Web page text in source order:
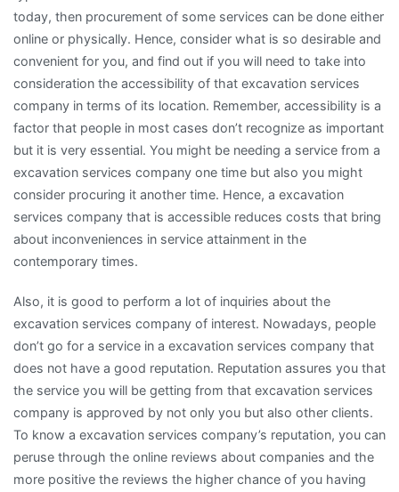
today, then procurement of some services can be done either
online or physically. Hence, consider what is so desirable and
convenient for you, and find out if you will need to take into
consideration the accessibility of that excavation services
company in terms of its location. Remember, accessibility is a
factor that people in most cases don’t recognize as important
but it is very essential. You might be needing a service from a
excavation services company one time but also you might
consider procuring it another time. Hence, a excavation
services company that is accessible reduces costs that bring
about inconveniences in service attainment in the
contemporary times.
Also, it is good to perform a lot of inquiries about the
excavation services company of interest. Nowadays, people
don’t go for a service in a excavation services company that
does not have a good reputation. Reputation assures you that
the service you will be getting from that excavation services
company is approved by not only you but also other clients.
To know a excavation services company’s reputation, you can
peruse through the online reviews about companies and the
more positive the reviews the higher chance of you having